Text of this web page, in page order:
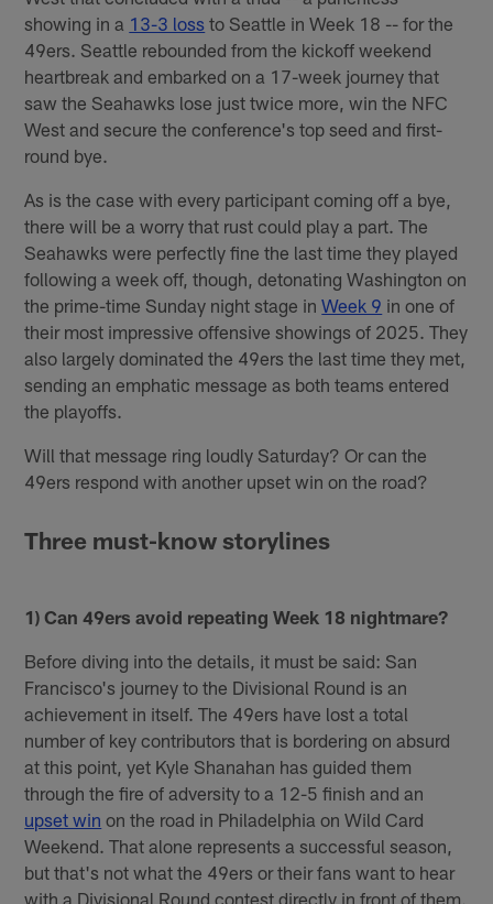
showing in a 13-3 loss to Seattle in Week 18 -- for the
49ers. Seattle rebounded from the kickoff weekend
heartbreak and embarked on a 17-week journey that
saw the Seahawks lose just twice more, win the NFC
West and secure the conference's top seed and first-
round bye.
As is the case with every participant coming off a bye,
there will be a worry that rust could play a part. The
Seahawks were perfectly fine the last time they played
following a week off, though, detonating Washington on
the prime-time Sunday night stage inWeek 9 in one of
their most impressive offensive showings of 2025. They
also largely dominated the 49ers the last time they met,
sending an emphatic message as both teams entered
the playoffs.
Will that message ring loudly Saturday? Or can the
49ers respond with another upset win on the road?
Three must-know storylines
1) Can 49ers avoid repeating Week 18 nightmare?
Before diving into the details, it must be said: San
Francisco's journey to the Divisional Round is an
achievement in itself. The 49ers have lost a total
number of key contributors that is bordering on absurd
at this point, yet Kyle Shanahan has guided them
through the fire of adversity to a 12-5 finish and an
upset win on the road in Philadelphia on Wild Card
Weekend. That alone represents a successful season,
but that's not what the 49ers or their fans want to hear
with a Divisional Round contest directly in front of them.